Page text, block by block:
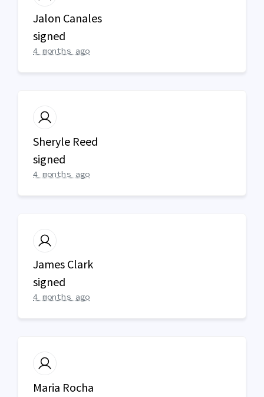
Jalon Canales
signed
4 months ago
Sheryle Reed
signed
4 months ago
James Clark
signed
4 months ago
Maria Rocha